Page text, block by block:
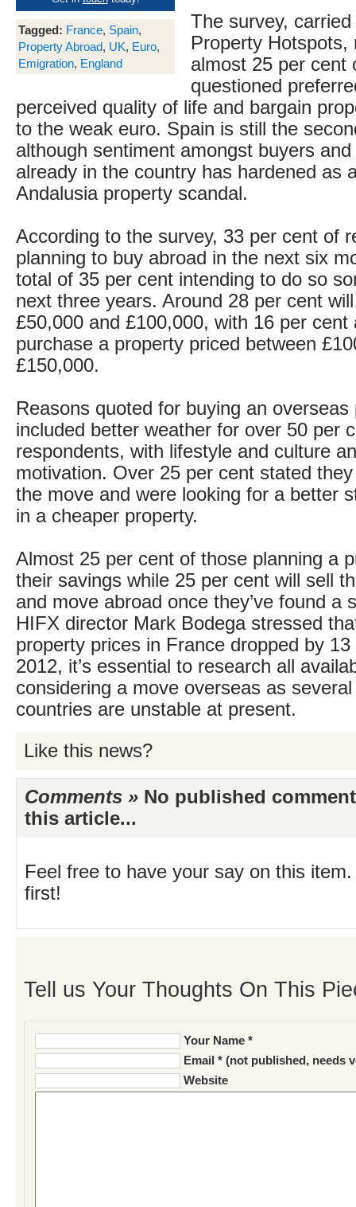
Tagged: France, Spain,
Property Abroad, UK, Euro,
Emigration, England
The survey,
Property Hotspots,
almost 25 per cent
questioned
perceived quality of life and bargain
to the weak euro. Spain is still the
although sentiment amongst buyers
already in the country has hardened as
Andalusia property scandal.
According to the survey, 33 per cent of
planning to buy abroad in the next six
total of 35 per cent intending to do so
next three years. Around 28 per cent
£50,000 and £100,000, with 16 per cent
purchase a property priced between
£150,000.
Reasons quoted for buying an overseas
included better weather for over 50 per
respondents, with lifestyle and culture
motivation. Over 25 per cent stated
the move and were looking for a better
in a cheaper property.
Almost 25 per cent of those planning a
their savings while 25 per cent will sell
and move abroad once they’ve found a
HIFX director Mark Bodega stressed
property prices in France dropped by
2012, it’s essential to research all
considering a move overseas as
countries are unstable at present.
Like this news?
Comments » No published
this article...
Feel free to have your say on this
first!
Tell us Your Thoughts On This
Your Name *
Email * (not published, needs
Website